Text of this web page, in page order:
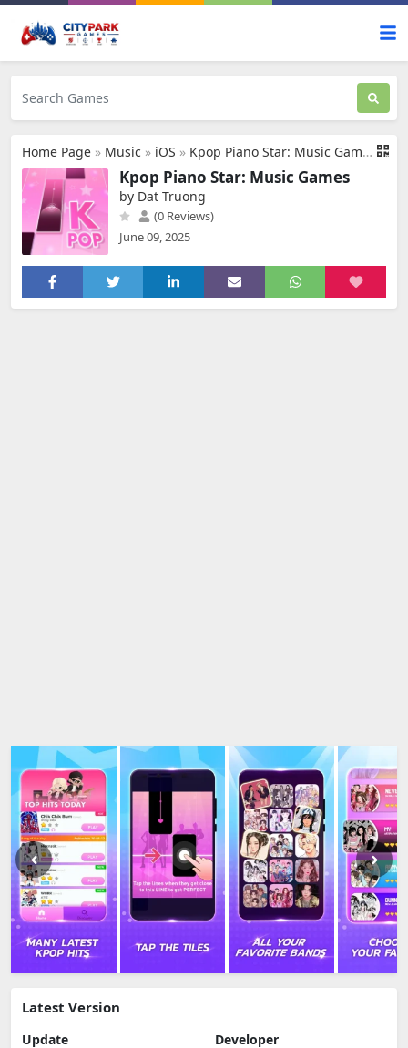
Home Page » Music » iOS » Kpop Piano Star: Music Games
Kpop Piano Star: Music Games
by Dat Truong
(0 Reviews)
June 09, 2025
Latest Version
Update
Developer